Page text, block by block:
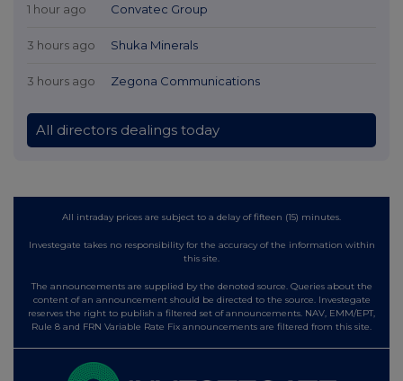
1 hour ago Convatec Group
3 hours ago Shuka Minerals
3 hours ago Zegona Communications
All directors dealings today
All intraday prices are subject to a delay of fifteen (15) minutes.
Investegate takes no responsibility for the accuracy of the information within
this site.
The announcements are supplied by the denoted source. Queries about the
content of an announcement should be directed to the source. Investegate
reserves the right to publish a filtered set of announcements. NAV, EMM/EPT,
Rule 8 and FRN Variable Rate Fix announcements are filtered from this site.